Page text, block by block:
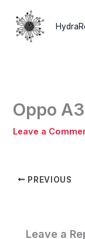
content
Oppo
Leave a
PREVIOUS
Leave a